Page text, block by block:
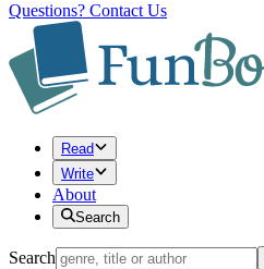
Questions? Contact Us
Read
Write
About
Search
Search